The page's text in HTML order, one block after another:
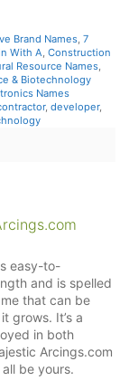
Brand Names, 7
With A, Construction
Resource Names,
& Biotechnology
Names
, developer,
easy-to-
and is spelled
that can be
grows. It’s a
in both
Arcings.com
be yours.